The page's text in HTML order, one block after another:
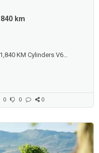
km
KM Cylinders V6
- All-Wheel Control Fuel
Windows Power Windows
0 0 0